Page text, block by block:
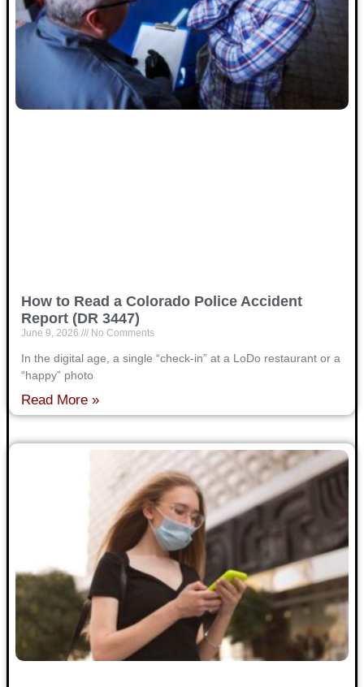
How to Read a Colorado Police Accident
Report (DR 3447)
June 9, 2026 No Comments
In the digital age, a single “check-in” at a LoDo restaurant or a
“happy” photo
Read More »